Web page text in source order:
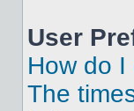
User
How do
The